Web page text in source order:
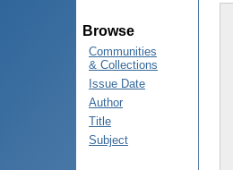
Browse
Communities
& Collections
Issue Date
Author
Title
Subject